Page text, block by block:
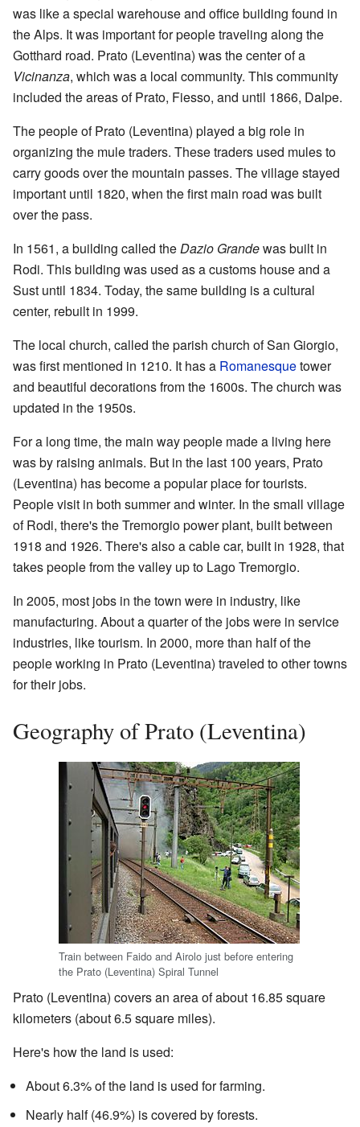
was like a special warehouse and office building found in
the Alps. It was important for people traveling along the
Gotthard road. Prato (Leventina) was the center of a
Vicinanza, which was a local community. This community
included the areas of Prato, Fiesso, and until 1866, Dalpe.
The people of Prato (Leventina) played a big role in
organizing the mule traders. These traders used mules to
carry goods over the mountain passes. The village stayed
important until 1820, when the first main road was built
over the pass.
In 1561, a building called theDazio Grandewas built in
Rodi. This building was used as a customs house and a
Sust until 1834. Today, the same building is a cultural
center, rebuilt in 1999.
The local church, called the parish church of San Giorgio,
was first mentioned in 1210. It has a Romanesquetower
and beautiful decorations from the 1600s. The church was
updated in the 1950s.
For a long time, the main way people made a living here
was by raising animals. But in the last 100 years, Prato
(Leventina) has become a popular place for tourists.
People visit in both summer and winter. In the small village
of Rodi, there's the Tremorgio power plant, built between
1918 and 1926. There's also a cable car, built in 1928, that
takes people from the valley up to Lago Tremorgio.
In 2005, most jobs in the town were in industry, like
manufacturing. About a quarter of the jobs were in service
industries, like tourism. In 2000, more than half of the
people working in Prato (Leventina) traveled to other towns
for their jobs.
Geography of Prato (Leventina)
Train between Faido and Airolo just before entering
the Prato (Leventina) Spiral Tunnel
Prato (Leventina) covers an area of about 16.85 square
kilometers (about 6.5 square miles).
Here's how the land is used:
About 6.3% of the land is used for farming.
Nearly half (46.9%) is covered by forests.